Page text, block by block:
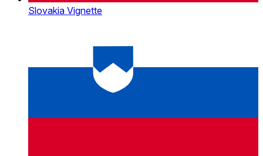
Slovakia Vignette